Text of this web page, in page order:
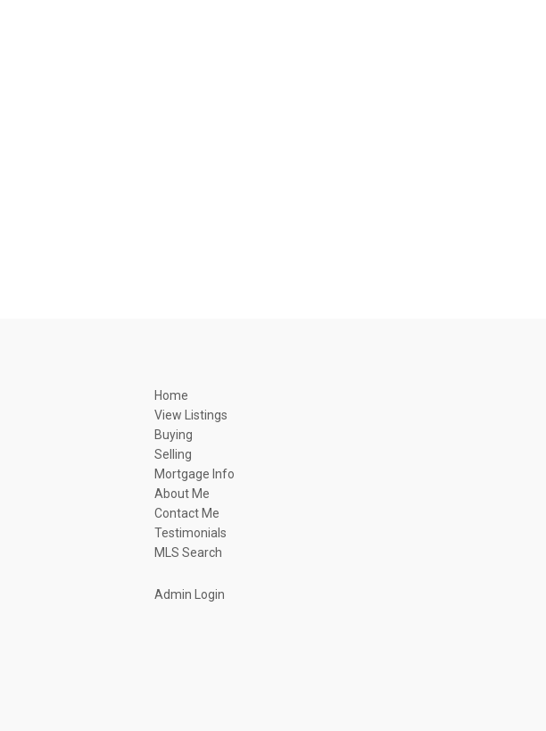
Home
View Listings
Buying
Selling
Mortgage Info
About Me
Contact Me
Testimonials
MLS Search
Admin Login